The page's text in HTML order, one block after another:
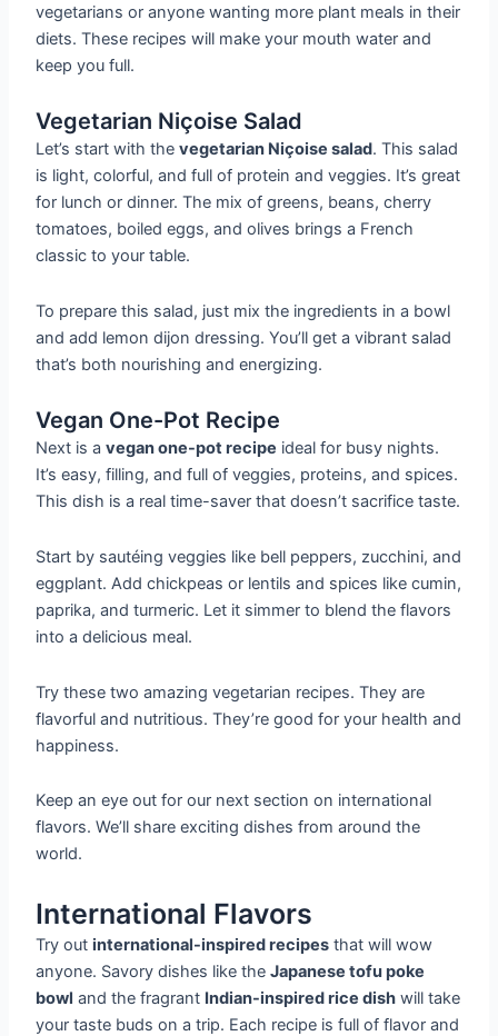
vegetarians or anyone wanting more plant meals in their
diets. These recipes will make your mouth water and
keep you full.
Vegetarian Niçoise Salad
Let’s start with thevegetarian Niçoise salad. This salad
is light, colorful, and full of protein and veggies. It’s great
for lunch or dinner. The mix of greens, beans, cherry
tomatoes, boiled eggs, and olives brings a French
classic to your table.
To prepare this salad, just mix the ingredients in a bowl
and add lemon dijon dressing. You’ll get a vibrant salad
that’s both nourishing and energizing.
Vegan One-Pot Recipe
Next is avegan one-pot recipe ideal for busy nights.
It’s easy, filling, and full of veggies, proteins, and spices.
This dish is a real time-saver that doesn’t sacrifice taste.
Start by sautéing veggies like bell peppers, zucchini, and
eggplant. Add chickpeas or lentils and spices like cumin,
paprika, and turmeric. Let it simmer to blend the flavors
into a delicious meal.
Try these two amazing vegetarian recipes. They are
flavorful and nutritious. They’re good for your health and
happiness.
Keep an eye out for our next section on international
flavors. We’ll share exciting dishes from around the
world.
International Flavors
Try outinternational-inspired recipes that will wow
anyone. Savory dishes like theJapanese tofu poke
bowl and the fragrant Indian-inspired rice dish will take
your taste buds on a trip. Each recipe is full of flavor and